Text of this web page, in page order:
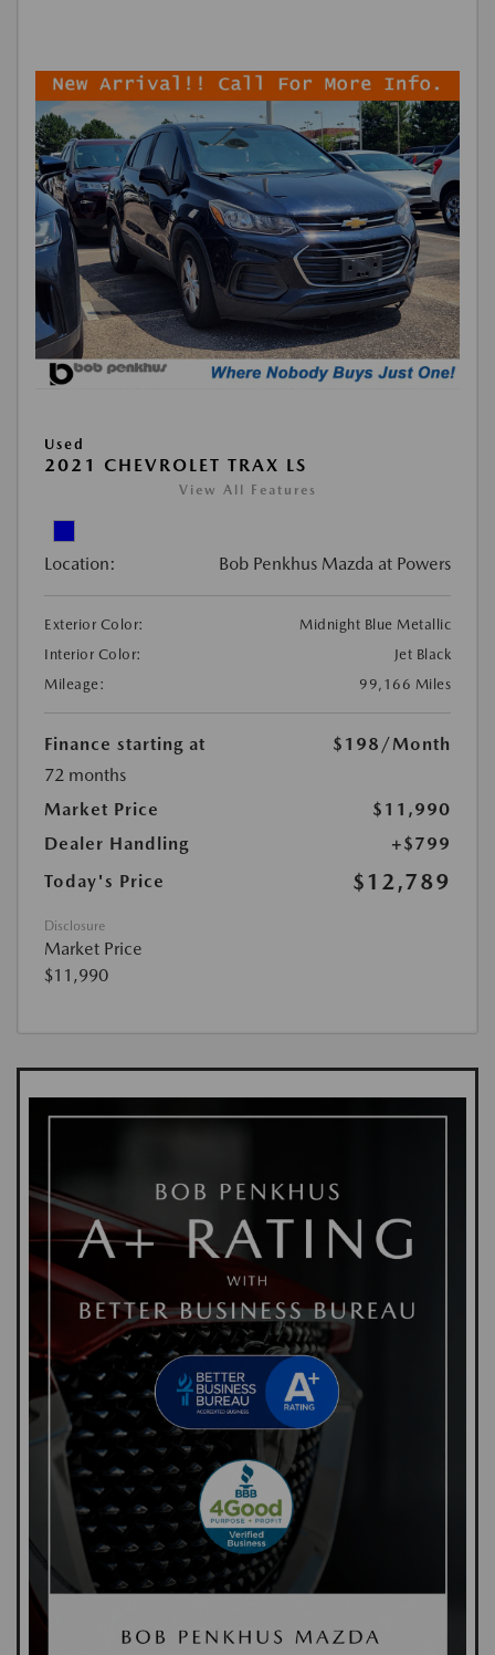
Used
2021 CHEVROLET TRAX LS
View All Features
Location: Bob Penkhus Mazda at Powers
Exterior Color:
Midnight Blue Metallic
Interior Color:
Jet Black
Mileage:
99,166 Miles
Finance starting at $198 /Month
72 months
Market Price
$11,990
Dealer Handling
+$799
Today's Price
$12,789
Disclosure
Market Price
$11,990